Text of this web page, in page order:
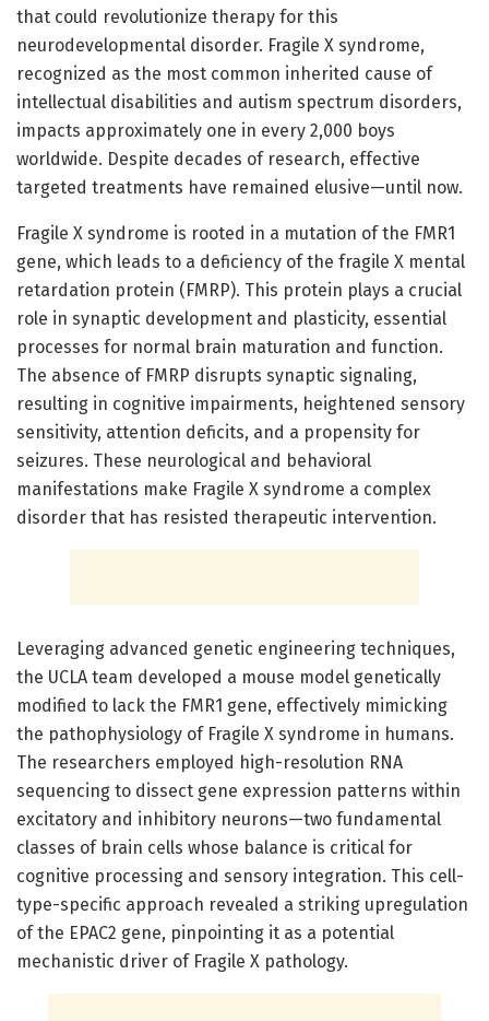
that could revolutionize therapy for this
neurodevelopmental disorder. Fragile X syndrome,
recognized as the most common inherited cause of
intellectual disabilities and autism spectrum disorders,
impacts approximately one in every 2,000 boys
worldwide. Despite decades of research, effective
targeted treatments have remained elusive—until now.
Fragile X syndrome is rooted in a mutation of the FMR1
gene, which leads to a deficiency of the fragile X mental
retardation protein (FMRP). This protein plays a crucial
role in synaptic development and plasticity, essential
processes for normal brain maturation and function.
The absence of FMRP disrupts synaptic signaling,
resulting in cognitive impairments, heightened sensory
sensitivity, attention deficits, and a propensity for
seizures. These neurological and behavioral
manifestations make Fragile X syndrome a complex
disorder that has resisted therapeutic intervention.
Leveraging advanced genetic engineering techniques,
the UCLA team developed a mouse model genetically
modified to lack the FMR1 gene, effectively mimicking
the pathophysiology of Fragile X syndrome in humans.
The researchers employed high-resolution RNA
sequencing to dissect gene expression patterns within
excitatory and inhibitory neurons—two fundamental
classes of brain cells whose balance is critical for
cognitive processing and sensory integration. This cell-
type-specific approach revealed a striking upregulation
of the EPAC2 gene, pinpointing it as a potential
mechanistic driver of Fragile X pathology.